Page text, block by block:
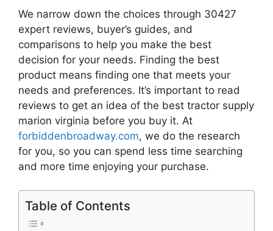
We narrow down the choices through 30427
expert reviews, buyer’s guides, and
comparisons to help you make the best
decision for your needs. Finding the best
product means finding one that meets your
needs and preferences. It’s important to read
reviews to get an idea of the best tractor supply
marion virginia before you buy it. At
forbiddenbroadway.com, we do the research
for you, so you can spend less time searching
and more time enjoying your purchase.
Table of Contents